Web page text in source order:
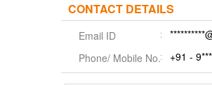
CONTACT DETAILS
Email ID
Phone/ Mobile No.
+91 -